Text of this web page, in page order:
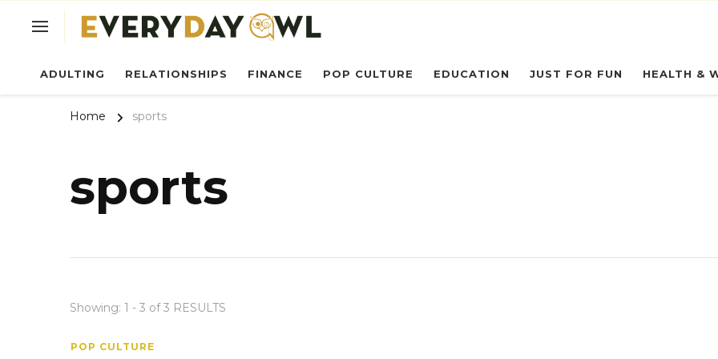
ADULTING RELATIONSHIPS FINANCE POP CULTURE EDUCATION JUST FOR FUN HEALTH &
Home sports
sports
Showing: 1 - 3 of 3 RESULTS
POP CULTURE